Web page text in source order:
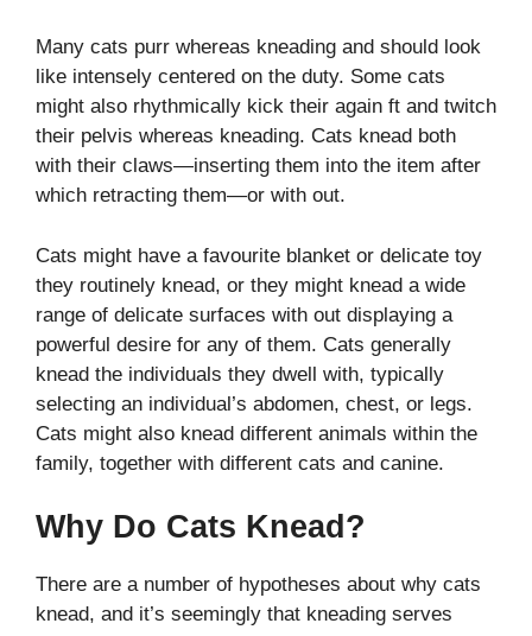
Many cats purr whereas kneading and should look
like intensely centered on the duty. Some cats
might also rhythmically kick their again ft and twitch
their pelvis whereas kneading. Cats knead both
with their claws—inserting them into the item after
which retracting them—or with out.
Cats might have a favourite blanket or delicate toy
they routinely knead, or they might knead a wide
range of delicate surfaces with out displaying a
powerful desire for any of them. Cats generally
knead the individuals they dwell with, typically
selecting an individual’s abdomen, chest, or legs.
Cats might also knead different animals within the
family, together with different cats and canine.
Why Do Cats Knead?
There are a number of hypotheses about why cats
knead, and it’s seemingly that kneading serves